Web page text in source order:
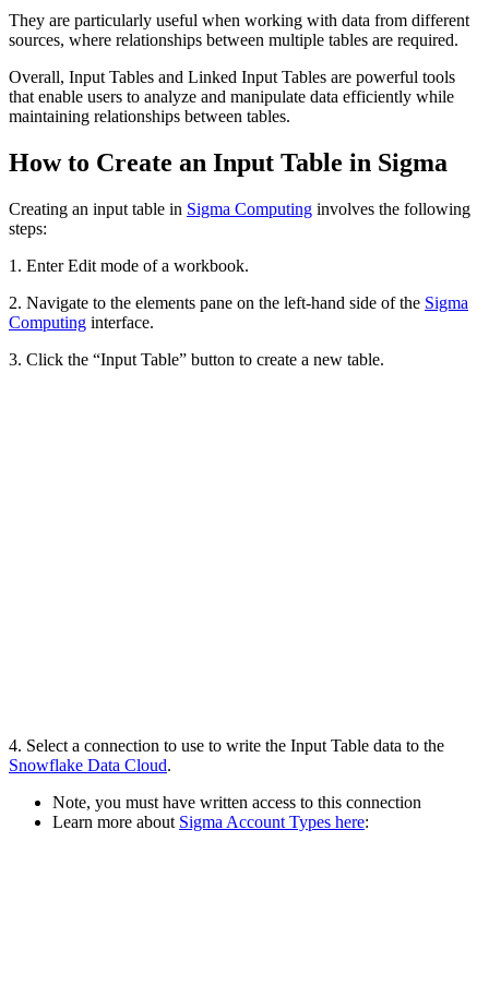
They are particularly useful when working with data from different
sources, where relationships between multiple tables are required.
Overall, Input Tables and Linked Input Tables are powerful tools
that enable users to analyze and manipulate data efficiently while
maintaining relationships between tables.
How to Create an Input Table in Sigma
Creating an input table in Sigma Computing involves the following
steps:
1. Enter Edit mode of a workbook.
2. Navigate to the elements pane on the left-hand side of the Sigma
Computing interface.
3. Click the “Input Table” button to create a new table.
4. Select a connection to use to write the Input Table data to the
Snowflake Data Cloud.
Note, you must have written access to this connection
Learn more about Sigma Account Types here: